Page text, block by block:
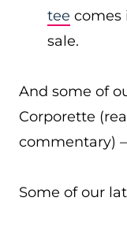
tee comes
sale.
And some of
Corporette
commentary)
Some of our